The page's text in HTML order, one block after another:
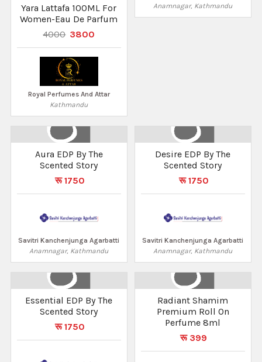
Yara Lattafa 100ML For
Women-Eau De Parfum
4000 3800
Royal Perfumes And Attar
Kathmandu
Anamnagar, Kathmandu
Aura EDP By The
Scented Story
रू 1750
Savitri Kanchenjunga Agarbatti
Anamnagar, Kathmandu
Desire EDP By The
Scented Story
रू 1750
Savitri Kanchenjunga Agarbatti
Anamnagar, Kathmandu
Essential EDP By The
Scented Story
रू 1750
Radiant Shamim
Premium Roll On
Perfume 8ml
रू 399